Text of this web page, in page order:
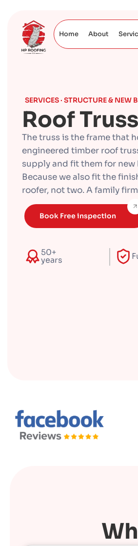
Home About
SERVICES · STRUCTURE & NEW
Roof
The truss is the frame that
engineered timber roof
supply and fit them for
Because we also fit the
roofer, not two. A family
Book Free inspection
50+
years